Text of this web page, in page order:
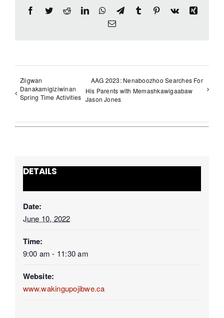
Facebook
TwitterRedditLinkedInWhatsApp
TelegramTumblr Pinterest
Vk
Xing
Email
Ziigwan
Danakamigiziwinan
Spring Time Activities
AAG 2023: Nenaboozhoo Searches For
His Parents with Memashkawigaabaw
Jason Jones
DETAILS
Date:
June 10, 2022
Time:
9:00 am - 11:30 am
Website:
www.wakingupojibwe.ca